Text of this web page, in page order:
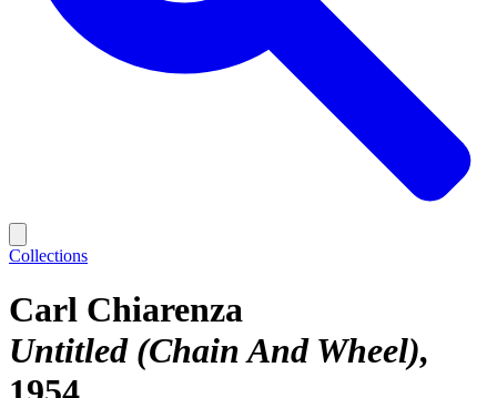
Collections
Carl Chiarenza
Untitled (Chain And Wheel)